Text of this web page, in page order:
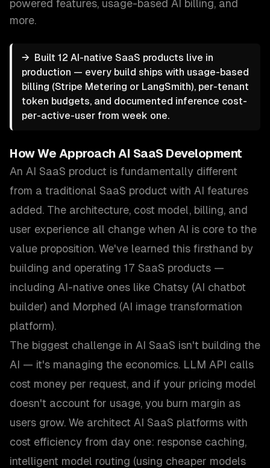
powered features, usage-based AI billing, and
more.
→ Built 12 AI-native SaaS products live in
production — every build ships with usage-based
billing (Stripe Metering or LangSmith), per-tenant
token budgets, and documented inference cost-
per-active-user from week one.
How We Approach AI SaaS Development
An AI SaaS product is fundamentally different
from a traditional SaaS product with AI features
added. The architecture, cost model, billing, and
user experience all change when AI is core to the
value proposition. We've learned this firsthand by
building and operating 17 SaaS products —
including AI-native ones like Chatsy (AI chatbot
builder) and Morphed (AI image transformation
platform).
The biggest challenge in AI SaaS isn't building the
AI — it's managing the economics. LLM API calls
cost money per request, and if your pricing model
doesn't account for usage, you burn margin as
users grow. We architect AI SaaS platforms with
cost efficiency from day one: response caching,
intelligent model routing (using cheaper models